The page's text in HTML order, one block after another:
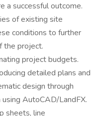
a successful outcome.
of existing site
conditions to further
the project.
project budgets.
detailed plans and
design through
AutoCAD/LandFX.
sheets, line